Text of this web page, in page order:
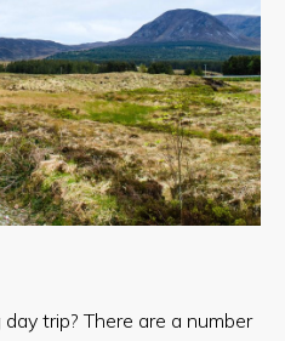
trip? There are a number